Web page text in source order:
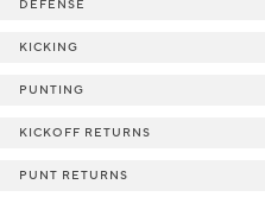
DEFENSE
KICKING
PUNTING
KICKOFF RETURNS
PUNT RETURNS